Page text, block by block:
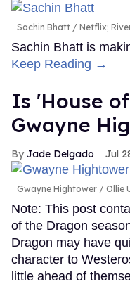
Sachin Bhatt Netflix;
Sachin Bhatt is
Keep Reading →
Is 'House
Gwayne
Jade Delgado Jul
Gwayne Hightower Ollie
Note: This post
of the Dragon
Dragon may have
character to
little ahead of